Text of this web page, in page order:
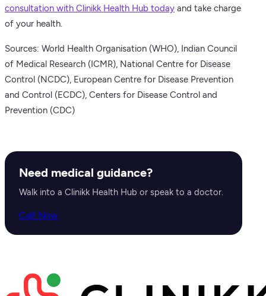
consultation with Clinikk Health Hub today and take charge
of your health.
Sources: World Health Organisation (WHO), Indian Council
of Medical Research (ICMR), National Centre for Disease
Control (NCDC), European Centre for Disease Prevention
and Control (ECDC), Centers for Disease Control and
Prevention (CDC)
Need medical guidance?
Walk into a Clinikk Health Hub or speak to a doctor.
Call Now